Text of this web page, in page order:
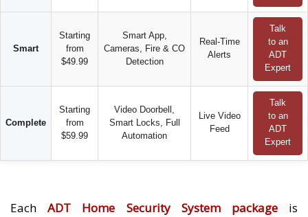
Smart
Starting
from
$49.99
Smart App,
Cameras, Fire & CO
Detection
Real-Time
Alerts
Talk
to an
ADT
Expert
Complete
Starting
from
$59.99
Video Doorbell,
Smart Locks, Full
Automation
Live Video
Feed
Talk
to an
ADT
Expert
EachADT Home Security System packageis